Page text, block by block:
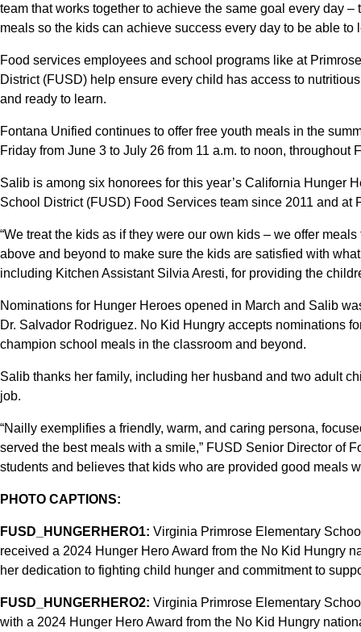
team that works together to achieve the same goal every day
meals so the kids can achieve success every day to be able to
Food services employees and school programs like at
District (FUSD) help ensure every child has access to
and ready to learn.
Fontana Unified continues to offer free youth meals in the
Friday from June 3 to July 26 from 11 a.m. to noon, throughout
Salib is among six honorees for this year’s California Hunger
School District (FUSD) Food Services team since 2011 and at
“We treat the kids as if they were our own kids – we offer
above and beyond to make sure the kids are satisfied with
including Kitchen Assistant Silvia Aresti, for providing the
Nominations for Hunger Heroes opened in March and Salib
Dr. Salvador Rodriguez. No Kid Hungry accepts nominations
champion school meals in the classroom and beyond.
Salib thanks her family, including her husband and two adult
job.
“Nailly exemplifies a friendly, warm, and caring persona,
served the best meals with a smile,” FUSD Senior Director of
students and believes that kids who are provided good meals
PHOTO CAPTIONS:
FUSD_HUNGERHERO1: Virginia Primrose Elementary
received a 2024 Hunger Hero Award from the No Kid Hungry
her dedication to fighting child hunger and commitment to
FUSD_HUNGERHERO2: Virginia Primrose Elementary
with a 2024 Hunger Hero Award from the No Kid Hungry